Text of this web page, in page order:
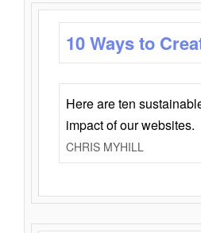
10 Ways to
Here are ten
impact of our websites.
CHRIS MYHILL